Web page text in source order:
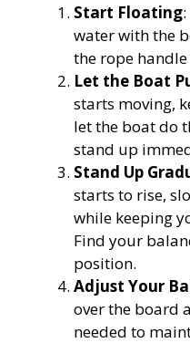
Start Floating
water with the
the rope
Let the Boat
starts moving,
let the boat do
stand up
Stand Up
starts to rise,
while keeping
Find your
position.
Adjust Your
over the board
needed to